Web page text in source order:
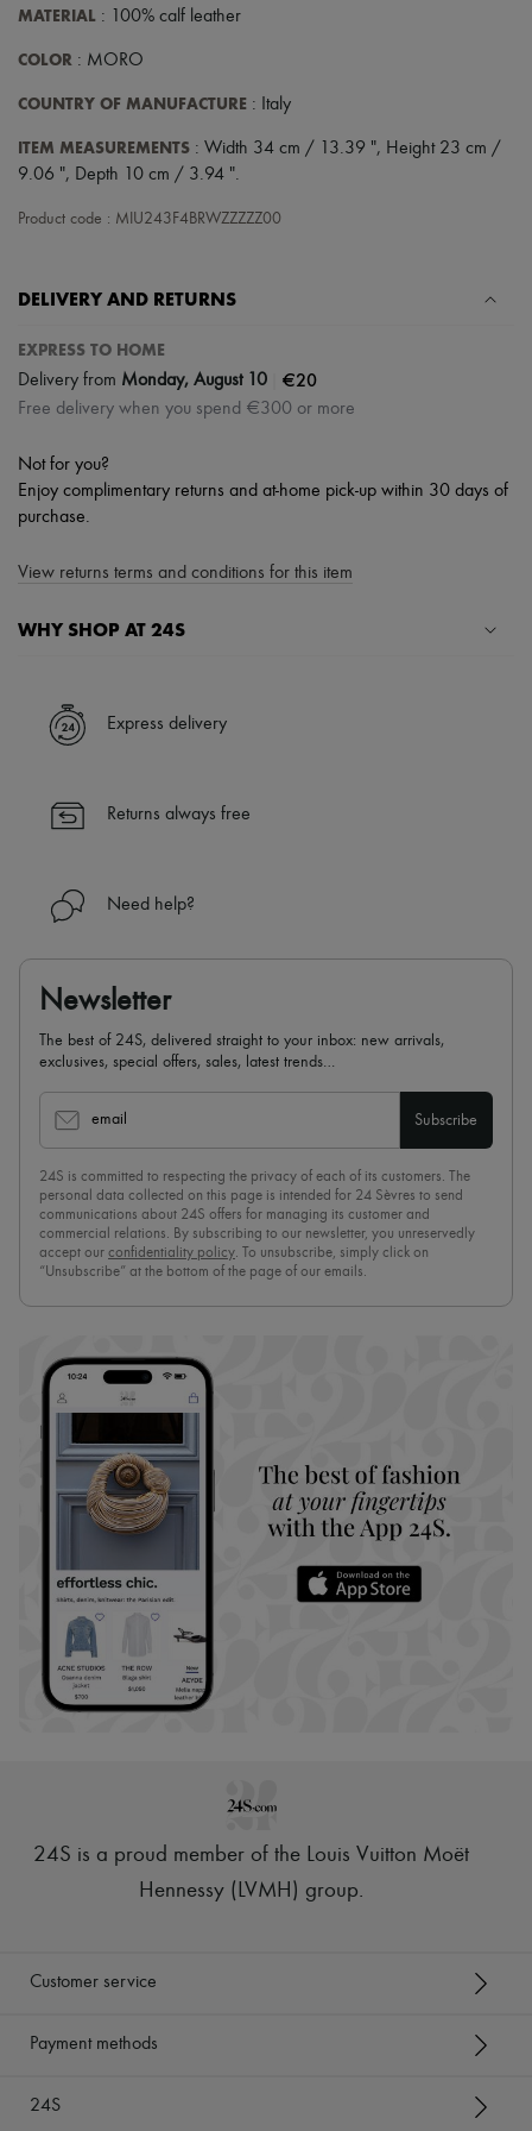
Scarves
Handbag accessories & Charms
Tech & Lifestyle
Jewelry
All products
Necklaces
All products
Candles & Diffusers
Make-up
Skincare
Body care
Sunscreen
Travel essentials
Ultimates
MATERIAL : 100% calf leather
COLOR : MORO
COUNTRY OF MANUFACTURE : Italy
ITEM MEASUREMENTS : Width 34 cm / 13.39 ", Height 23 cm /
9.06 ", Depth 10 cm / 3.94 ".
Product code : MIU243F4BRWZZZZZ00
DELIVERY AND RETURNS
EXPRESS TO HOME
Delivery from Monday, August 10 €20
Free delivery when you spend €300 or more
Not for you?
Enjoy complimentary returns and at-home pick-up within 30 days of
purchase.
View returns terms and conditions for this item
WHY SHOP AT 24S
✓ Express shipping to 100+ countries
✓ Returns always free
Find out more about 24S, an LVMH Group company
Express delivery
Returns always free
Need help?
Newsletter
The best of 24S, delivered straight to your inbox: new arrivals,
exclusives, special offers, sales, latest trends…
email Subscribe
24S is committed to respecting the privacy of each of its customers. The
personal data collected on this page is intended for 24 Sèvres to send
communications about 24S offers for managing its customer and
commercial relations. By subscribing to our newsletter, you unreservedly
accept our confidentiality policy. To unsubscribe, simply click on
“Unsubscribe” at the bottom of the page of our emails.
24S is a proud member of the Louis Vuitton Moët
Hennessy (LVMH) group.
Customer service
Payment methods
24S